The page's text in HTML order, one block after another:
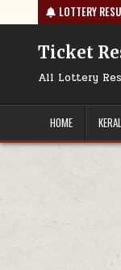
to
content
LOTTERY
09/08/2026
Ticket
All Lottery
HOME